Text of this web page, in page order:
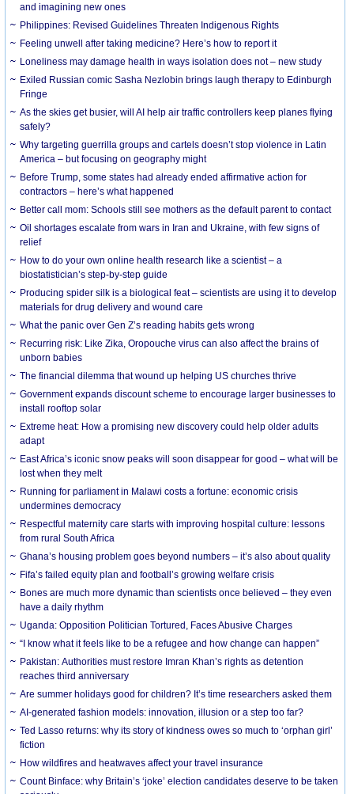
and imagining new ones
Philippines: Revised Guidelines Threaten Indigenous Rights
​Feeling unwell after taking medicine? Here’s how to report it
Loneliness may damage health in ways isolation does not – new study
Exiled Russian comic Sasha Nezlobin brings laugh therapy to Edinburgh
Fringe
As the skies get busier, will AI help air traffic controllers keep planes flying
safely?
Why targeting guerrilla groups and cartels doesn’t stop violence in Latin
America – but focusing on geography might
Before Trump, some states had already ended affirmative action for
contractors – here’s what happened
Better call mom: Schools still see mothers as the default parent to contact
Oil shortages escalate from wars in Iran and Ukraine, with few signs of
relief
How to do your own online health research like a scientist – a
biostatistician’s step-by-step guide
Producing spider silk is a biological feat – scientists are using it to develop
materials for drug delivery and wound care
What the panic over Gen Z’s reading habits gets wrong
Recurring risk: Like Zika, Oropouche virus can also affect the brains of
unborn babies
The financial dilemma that wound up helping US churches thrive
Government expands discount scheme to encourage larger businesses to
install rooftop solar
Extreme heat: How a promising new discovery could help older adults
adapt
East Africa’s iconic snow peaks will soon disappear for good – what will be
lost when they melt
Running for parliament in Malawi costs a fortune: economic crisis
undermines democracy
Respectful maternity care starts with improving hospital culture: lessons
from rural South Africa
Ghana’s housing problem goes beyond numbers – it’s also about quality
Fifa’s failed equity plan and football’s growing welfare crisis
Bones are much more dynamic than scientists once believed – they even
have a daily rhythm
Uganda: Opposition Politician Tortured, Faces Abusive Charges
“I know what it feels like to be a refugee and how change can happen”
Pakistan: Authorities must restore Imran Khan’s rights as detention
reaches third anniversary
Are summer holidays good for children? It’s time researchers asked them
AI-generated fashion models: innovation, illusion or a step too far?
Ted Lasso returns: why its story of kindness owes so much to ‘orphan girl’
fiction
How wildfires and heatwaves affect your travel insurance
Count Binface: why Britain’s ‘joke’ election candidates deserve to be taken